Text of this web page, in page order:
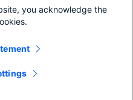
©2005-2026 Splunk Inc. All
Legal
you acknowledge the